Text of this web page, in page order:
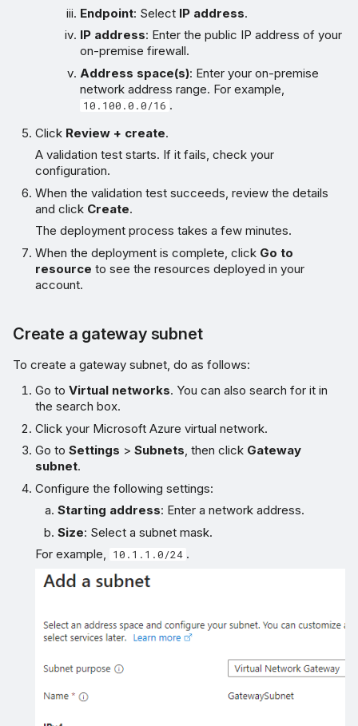
Endpoint: Select IP address.
IP address: Enter the public IP address of your
on-premise firewall.
Address space(s): Enter your on-premise
network address range. For example,
10.100.0.0/16 .
Click Review + create.
A validation test starts. If it fails, check your
configuration.
When the validation test succeeds, review the details
and click Create.
The deployment process takes a few minutes.
When the deployment is complete, click Go to
resource to see the resources deployed in your
account.
Create a gateway subnet
To create a gateway subnet, do as follows:
Go toVirtual networks. You can also search for it in
the search box.
Click your Microsoft Azure virtual network.
Go toSettings >Subnets, then click Gateway
subnet.
Configure the following settings:
Starting address: Enter a network address.
Size: Select a subnet mask.
For example,
10.1.1.0/24 .